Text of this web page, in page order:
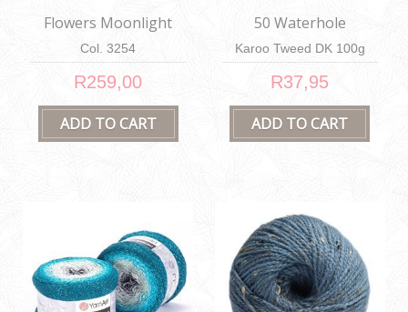
Flowers Moonlight
Col. 3254
R259,00
50 Waterhole
Karoo Tweed DK 100g
R37,95